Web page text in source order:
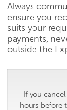
Always
ensure you
suits your
payments,
outside the
If you
hours before